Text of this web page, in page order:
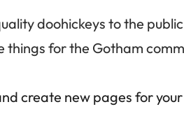
doohickeys to the
things for the Gotham
create new pages for